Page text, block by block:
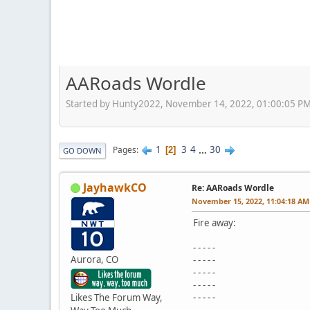
AARoads Wordle
Started by Hunty2022, November 14, 2022, 01:00:05
GO DOWN Pages 1 2 3 4 ... 30
JayhawkCO
Aurora, CO
Likes The Forum Way,
Re: AARoads Wordle
November 15, 2022, 11:04:18 AM
Fire away:
- - - - -
- - - - -
- - - - -
- - - - -
- - - - -